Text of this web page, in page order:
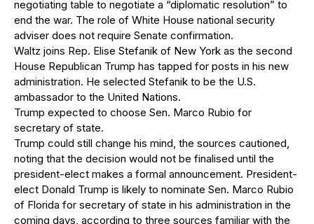
negotiating table to negotiate a “diplomatic resolution” to
end the war. The role of White House national security
adviser does not require Senate confirmation.
Waltz joins Rep. Elise Stefanik of New York as the second
House Republican Trump has tapped for posts in his new
administration. He selected Stefanik to be the U.S.
ambassador to the United Nations.
Trump expected to choose Sen. Marco Rubio for
secretary of state.
Trump could still change his mind, the sources cautioned,
noting that the decision would not be finalised until the
president-elect makes a formal announcement. President-
elect Donald Trump is likely to nominate Sen. Marco Rubio
of Florida for secretary of state in his administration in the
coming days, according to three sources familiar with the